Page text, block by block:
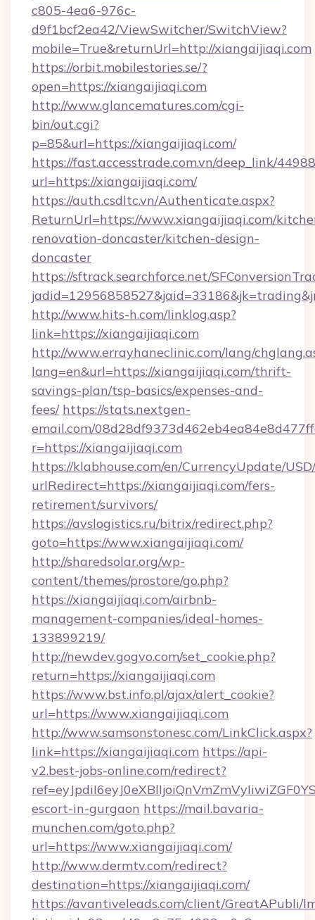
c805-4ea6-976c-
d9f1bcf2ea42/ViewSwitcher/SwitchView?
mobile=True&returnUrl=http://xiangaijiaqi.com
https://orbit.mobilestories.se/?
open=https://xiangaijiaqi.com
http://www.glancematures.com/cgi-
bin/out.cgi?
p=85&url=https://xiangaijiaqi.com/
https://fast.accesstrade.com.vn/deep_link/
url=https://xiangaijiaqi.com/
https://auth.csdltc.vn/Authenticate.aspx?
ReturnUrl=https://www.xiangaijiaqi.com/
renovation-doncaster/kitchen-design-
doncaster
https://sftrack.searchforce.net/
http://www.hits-h.com/linklog.asp?
link=https://xiangaijiaqi.com
http://www.errayhaneclinic.com/lang/
lang=en&url=https://xiangaijiaqi.com/thrift-
savings-plan/tsp-basics/expenses-and-
fees/ https://stats.nextgen-
email.com/
r=https://xiangaijiaqi.com
https://klabhouse.com/en/CurrencyUpdate/
urlRedirect=https://xiangaijiaqi.com/fers-
retirement/survivors/
https://avslogistics.ru/bitrix/redirect.php?
goto=https://www.xiangaijiaqi.com/
http://sharedsolar.org/wp-
content/themes/prostore/go.php?
https://xiangaijiaqi.com/airbnb-
management-companies/ideal-homes-
133899219/
http://newdev.gogvo.com/set_cookie.php?
return=https://xiangaijiaqi.com
https://www.bst.info.pl/ajax/alert_cookie?
url=https://www.xiangaijiaqi.com
http://www.samsonstonesc.com/LinkClick.aspx?
link=https://xiangaijiaqi.com https://api-
v2.best-jobs-online.com/redirect?
escort-in-gurgaon https://mail.bavaria-
munchen.com/goto.php?
url=https://www.xiangaijiaqi.com/
http://www.dermtv.com/redirect?
destination=https://xiangaijiaqi.com/
https://avantiveleads.com/client/GreatAPubli/